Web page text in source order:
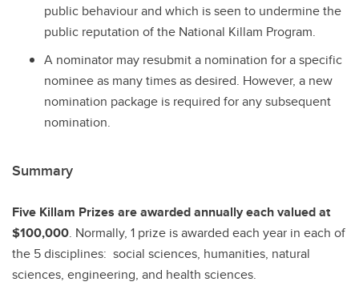
public behaviour and which is seen to undermine the
public reputation of the National Killam Program.
A nominator may resubmit a nomination for a specific
nominee as many times as desired. However, a new
nomination package is required for any subsequent
nomination.
Summary
Five Killam Prizes are awarded annually each valued at
$100,000. Normally, 1 prize is awarded each year in each of
the 5 disciplines: social sciences, humanities, natural
sciences, engineering, and health sciences.